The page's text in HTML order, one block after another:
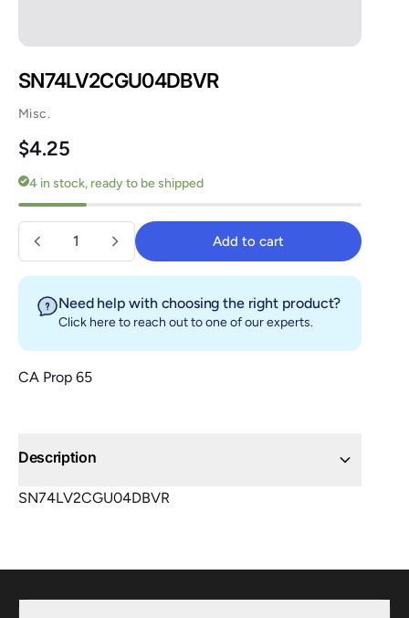
SN74LV2CGU04DBVR
Misc.
Regular price
$4.25
4 in stock, ready to be shipped
Quantity Add to cart
Add to cart
Need help with choosing the right product?
Click hereto reach out to one of our experts.
CA Prop 65
Description
SN74LV2CGU04DBVR